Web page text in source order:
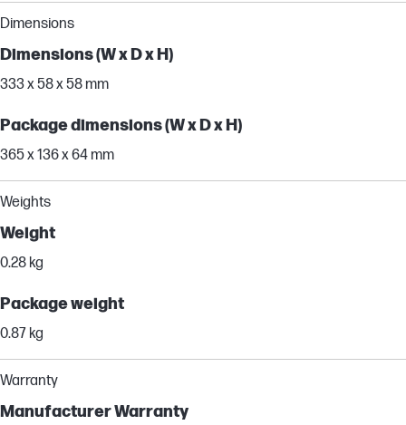
Dimensions
Dimensions (W x D x H)
333 x 58 x 58 mm
Package dimensions (W x D x H)
365 x 136 x 64 mm
Weights
Weight
0.28 kg
Package weight
0.87 kg
Warranty
Manufacturer Warranty